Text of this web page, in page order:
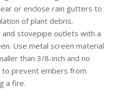
or enclose rain gutters to
of plant debris.
and stovepipe outlets with a
Use metal screen material
than 3/8-inch and no
to prevent embers from
a fire.